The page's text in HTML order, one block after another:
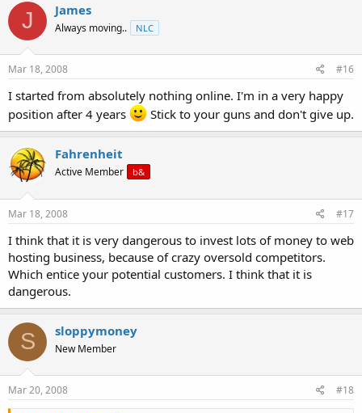
J James
Always moving.. NLC
Mar 18, 2008 #16
I started from absolutely nothing online. I'm in a very happy
position after 4 years
Stick to your guns and don't give up.
Fahrenheit
Active Member b&
Mar 18, 2008 #17
I think that it is very dangerous to invest lots of money to web
hosting business, because of crazy oversold competitors.
Which entice your potential customers. I think that it is
dangerous.
S sloppymoney
New Member
Mar 20, 2008 #18